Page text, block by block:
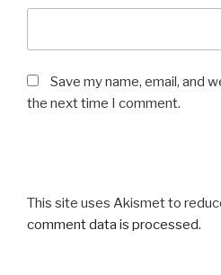
Save my name, email, and
the next time I comment.
This site uses Akismet to
comment data is processed.